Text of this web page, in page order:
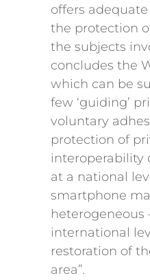
offers
the protection
the subjects
concludes the
which can be
few ‘guiding’
voluntary
protection of
interoperability
at a national
smartphone
heterogeneous
international
restoration of
area”.